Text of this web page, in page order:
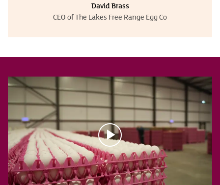
David Brass
CEO of The Lakes Free Range Egg Co